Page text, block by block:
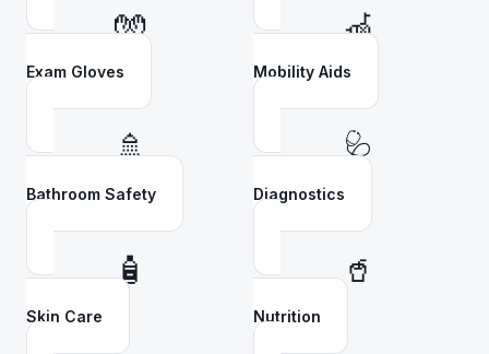
🧤
Exam Gloves
🦽
Mobility Aids
🚿
Bathroom Safety
🩺
Diagnostics
🧴
Skin Care
🥤
Nutrition